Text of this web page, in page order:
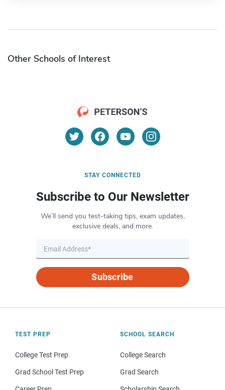
Other Schools of Interest
STAY CONNECTED
Subscribe to Our Newsletter
We’ll send you test-taking tips, exam updates,
exclusive deals, and more.
Subscribe
TEST PREP
College Test Prep
Grad School Test Prep
SCHOOL SEARCH
College Search
Grad Search